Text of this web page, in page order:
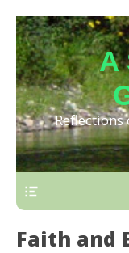
A
Reflections
Faith and